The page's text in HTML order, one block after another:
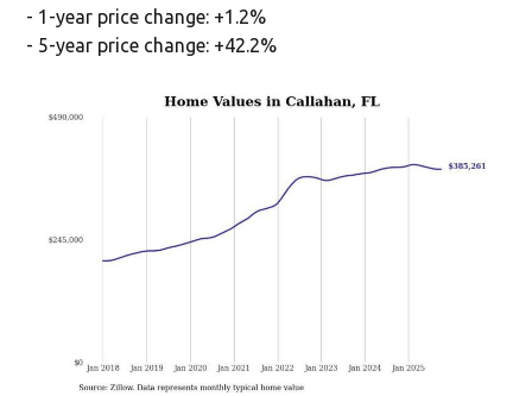
- 1-year price change: +1.2%
- 5-year price change: +42.2%